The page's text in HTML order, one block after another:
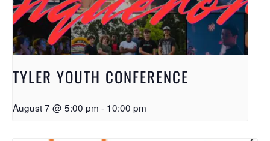
TYLER YOUTH CONFERENCE
August 7 @ 5:00 pm - 10:00 pm